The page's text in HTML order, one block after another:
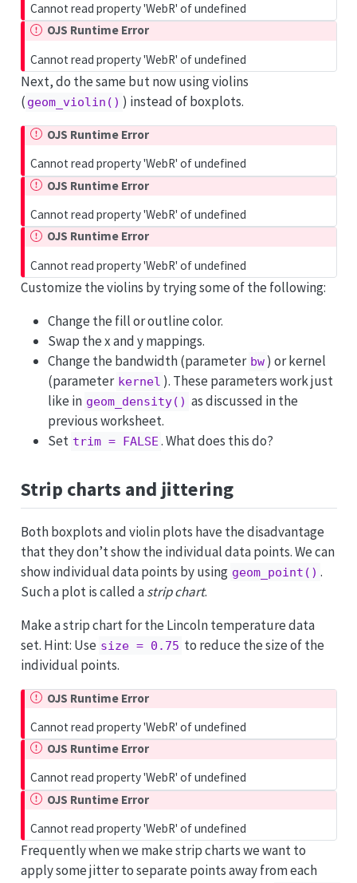
Cannot read property 'WebR' of undefined
OJS Runtime Error
Cannot read property 'WebR' of undefined
Next, do the same but now using violins
( geom_violin() ) instead of boxplots.
OJS Runtime Error
Cannot read property 'WebR' of undefined
OJS Runtime Error
Cannot read property 'WebR' of undefined
OJS Runtime Error
Cannot read property 'WebR' of undefined
Customize the violins by trying some of the following:
Change the fill or outline color.
Swap the x and y mappings.
Change the bandwidth (parameter bw ) or kernel
(parameter kernel ). These parameters work just
like in geom_density() as discussed in the
previous worksheet.
Set trim = FALSE . What does this do?
Strip charts and jittering
Both boxplots and violin plots have the disadvantage
that they don’t show the individual data points. We can
show individual data points by using geom_point() .
Such a plot is called astrip chart.
Make a strip chart for the Lincoln temperature data
set. Hint: Use size = 0.75 to reduce the size of the
individual points.
OJS Runtime Error
Cannot read property 'WebR' of undefined
OJS Runtime Error
Cannot read property 'WebR' of undefined
OJS Runtime Error
Cannot read property 'WebR' of undefined
Frequently when we make strip charts we want to
apply some jitter to separate points away from each